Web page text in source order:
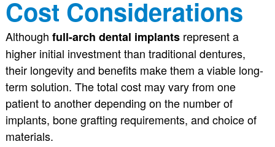
Cost Considerations
Although full-arch dental implantsrepresent a
higher initial investment than traditional dentures,
their longevity and benefits make them a viable long-
term solution. The total cost may vary from one
patient to another depending on the number of
implants, bone grafting requirements, and choice of
materials.